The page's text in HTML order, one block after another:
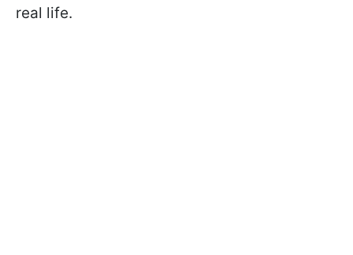
real life.